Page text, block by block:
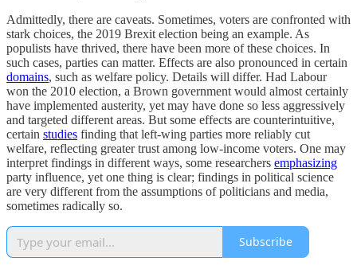
Admittedly, there are caveats. Sometimes, voters are confronted with
stark choices, the 2019 Brexit election being an example. As
populists have thrived, there have been more of these choices. In
such cases, parties can matter. Effects are also pronounced in certain
domains, such as welfare policy. Details will differ. Had Labour
won the 2010 election, a Brown government would almost certainly
have implemented austerity, yet may have done so less aggressively
and targeted different areas. But some effects are counterintuitive,
certain studies finding that left-wing parties more reliably cut
welfare, reflecting greater trust among low-income voters. One may
interpret findings in different ways, some researchers emphasizing
party influence, yet one thing is clear; findings in political science
are very different from the assumptions of politicians and media,
sometimes radically so.
Subscribe